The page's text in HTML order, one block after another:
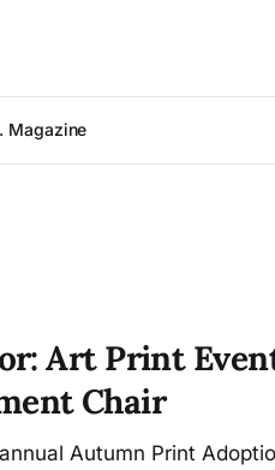
Magazine
Art Print
Chair
Autumn Print